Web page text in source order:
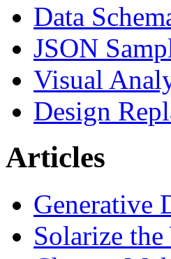
Data
JSON
Visual
Design
Articles
Generative
Solarize